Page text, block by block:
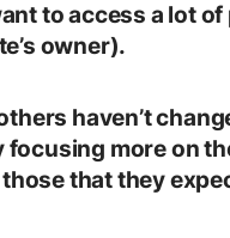
to access a lot of
owner).
haven’t
more on
that they